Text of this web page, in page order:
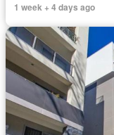
1 week + 4 days ago